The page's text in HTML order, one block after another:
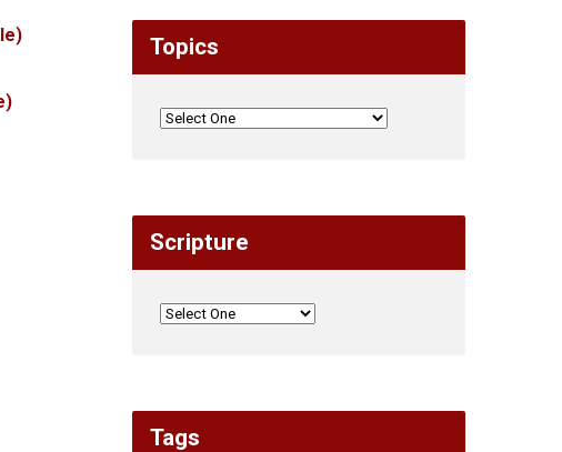
Topics
Scripture
Tags